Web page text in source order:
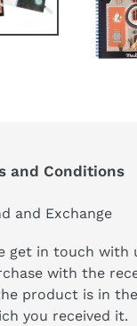
and Conditions
and Exchange
get in touch with
with the
product is in
you received it.